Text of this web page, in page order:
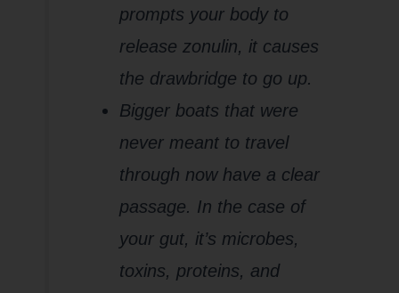
prompts your body to
release zonulin, it causes
the drawbridge to go up.
Bigger boats that were
never meant to travel
through now have a clear
passage. In the case of
your gut, it’s microbes,
toxins, proteins, and